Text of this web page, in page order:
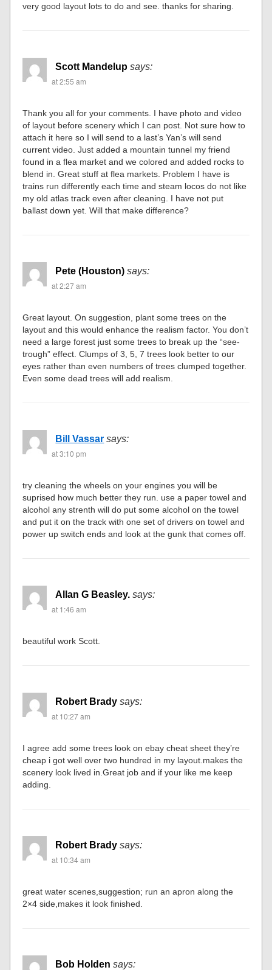
very good layout lots to do and see. thanks for sharing.
Scott Mandelup says:
at 2:55 am
Thank you all for your comments. I have photo and video
of layout before scenery which I can post. Not sure how to
attach it here so I will send to a last’s Yan’s will send
current video. Just added a mountain tunnel my friend
found in a flea market and we colored and added rocks to
blend in. Great stuff at flea markets. Problem I have is
trains run differently each time and steam locos do not like
my old atlas track even after cleaning. I have not put
ballast down yet. Will that make difference?
Pete (Houston) says:
at 2:27 am
Great layout. On suggestion, plant some trees on the
layout and this would enhance the realism factor. You don’t
need a large forest just some trees to break up the “see-
trough” effect. Clumps of 3, 5, 7 trees look better to our
eyes rather than even numbers of trees clumped together.
Even some dead trees will add realism.
Bill Vassar says:
at 3:10 pm
try cleaning the wheels on your engines you will be
suprised how much better they run. use a paper towel and
alcohol any strenth will do put some alcohol on the towel
and put it on the track with one set of drivers on towel and
power up switch ends and look at the gunk that comes off.
Allan G Beasley. says:
at 1:46 am
beautiful work Scott.
Robert Brady says:
at 10:27 am
I agree add some trees look on ebay cheat sheet they’re
cheap i got well over two hundred in my layout.makes the
scenery look lived in.Great job and if your like me keep
adding.
Robert Brady says:
at 10:34 am
great water scenes,suggestion; run an apron along the
2×4 side,makes it look finished.
Bob Holden says: